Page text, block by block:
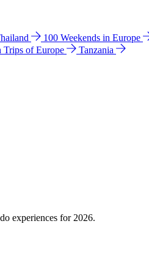
100 Weekends in Europe
Trips of Europe
Tanzania
experiences for 2026.